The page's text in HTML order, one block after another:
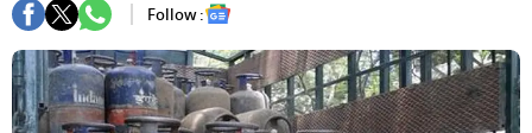
Follow :